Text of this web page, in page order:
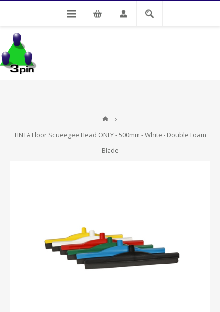
TINTA Floor Squeegee Head ONLY - 500mm - White - Double Foam
Blade